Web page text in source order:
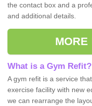
the contact box and a
and additional details.
MORE
What is a Gym Refit?
A gym refit is a service
exercise facility with new
we can rearrange the